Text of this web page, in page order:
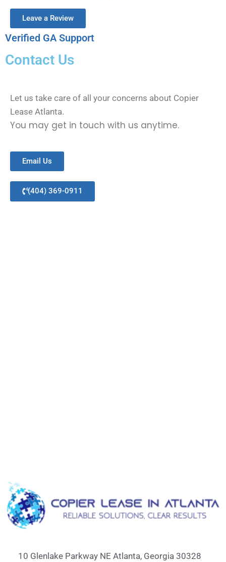
Leave a Review
Verified GA Support
Contact Us
Let us take care of all your concerns about Copier
Lease Atlanta.
You may get in touch with us anytime.
Email Us
(404) 369-0911
10 Glenlake Parkway NE Atlanta, Georgia 30328